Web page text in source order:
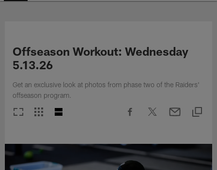
Offseason Workout: Wednesday
5.13.26
Get an exclusive look at photos from phase two of the Raiders'
offseason program.